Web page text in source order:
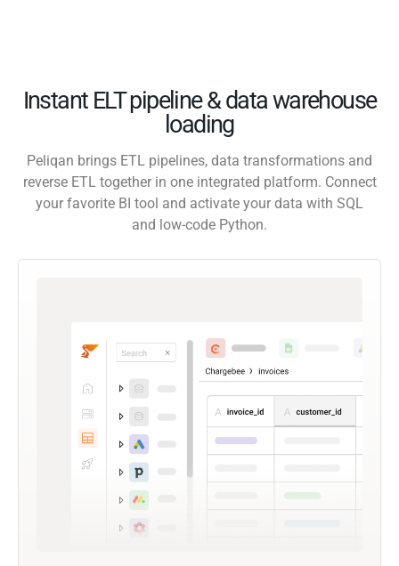
Instant ELT pipeline & data warehouse
loading
Peliqan brings ETL pipelines, data transformations and
reverse ETL together in one integrated platform. Connect
your favorite BI tool and activate your data with SQL
and low-code Python.